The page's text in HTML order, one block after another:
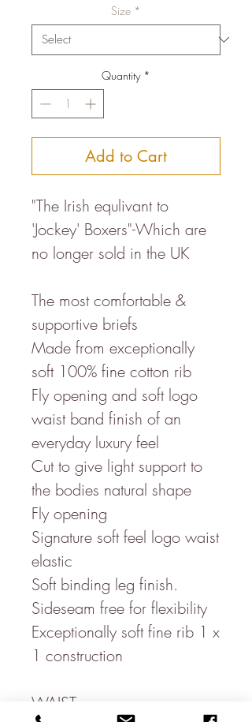
Size *
Quantity *
Add to Cart
"The Irish equlivant to
'Jockey' Boxers"-Which are
no longer sold in the UK
The most comfortable &
supportive briefs
Made from exceptionally
soft 100% fine cotton rib
Fly opening and soft logo
waist band finish of an
everyday luxury feel
Cut to give light support to
the bodies natural shape
Fly opening
Signature soft feel logo waist
elastic
Soft binding leg finish.
Sideseam free for flexibility
Exceptionally soft fine rib 1 x
1 construction
WAIST-